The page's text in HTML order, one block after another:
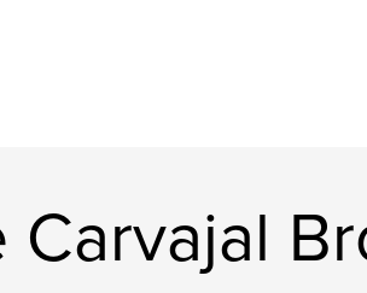
or all of us
Why are we
of this? My